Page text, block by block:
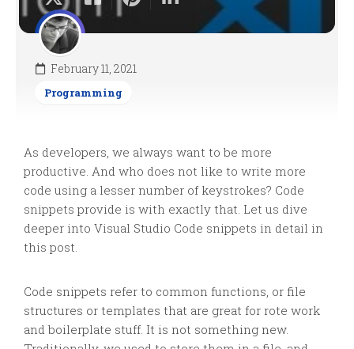
February 11, 2021
Programming
As developers, we always want to be more
productive. And who does not like to write more
code using a lesser number of keystrokes? Code
snippets provide is with exactly that. Let us dive
deeper into Visual Studio Code snippets in detail in
this post.
Code snippets refer to common functions, or file
structures or templates that are great for rote work
and boilerplate stuff. It is not something new.